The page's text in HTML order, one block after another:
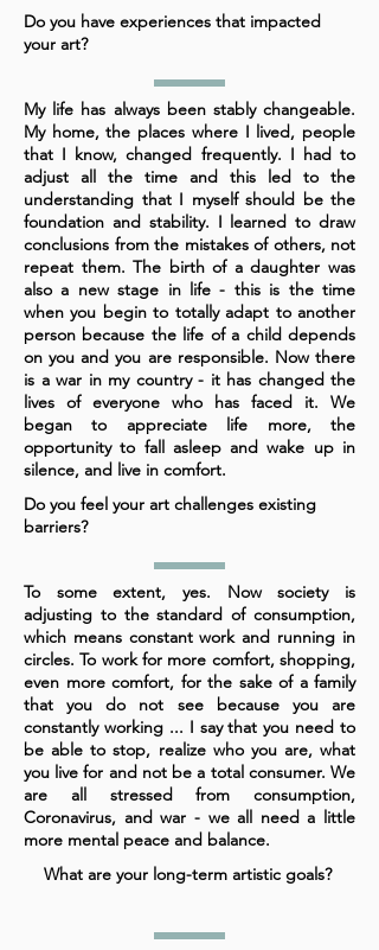
Do you have experiences that impacted
your art?
My life has always been stably changeable.
My home, the places where I lived, people
that I know, changed frequently. I had to
adjust all the time and this led to the
understanding that I myself should be the
foundation and stability. I learned to draw
conclusions from the mistakes of others, not
repeat them. The birth of a daughter was
also a new stage in life - this is the time
when you begin to totally adapt to another
person because the life of a child depends
on you and you are responsible. Now there
is a war in my country - it has changed the
lives of everyone who has faced it. We
began to appreciate life more, the
opportunity to fall asleep and wake up in
silence, and live in comfort.
Do you feel your art challenges existing
barriers?
To some extent, yes. Now society is
adjusting to the standard of consumption,
which means constant work and running in
circles. To work for more comfort, shopping,
even more comfort, for the sake of a family
that you do not see because you are
constantly working ... I say that you need to
be able to stop, realize who you are, what
you live for and not be a total consumer. We
are all stressed from consumption,
Coronavirus, and war - we all need a little
more mental peace and balance.
What are your long-term artistic goals?